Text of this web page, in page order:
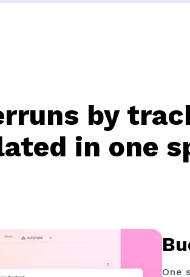
by
in one
One